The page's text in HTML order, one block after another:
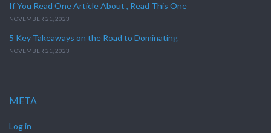
If You Read One Article About , Read This One
NOVEMBER 21, 2023
5 Key Takeaways on the Road to Dominating
NOVEMBER 21, 2023
META
Log in